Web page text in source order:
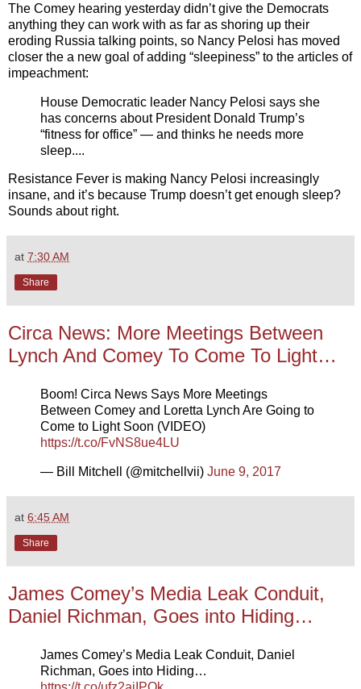
The Comey hearing yesterday didn’t give the Democrats
anything they can work with as far as shoring up their
eroding Russia talking points, so Nancy Pelosi has moved
closer the a new goal of adding “sleepiness” to the articles of
impeachment:
House Democratic leader Nancy Pelosi says she
has concerns about President Donald Trump’s
“fitness for office” — and thinks he needs more
sleep....
Resistance Fever is making Nancy Pelosi increasingly
insane, and it’s because Trump doesn’t get enough sleep?
Sounds about right.
at 7:30 AM
Share
Circa News: More Meetings Between
Lynch And Comey To Come To Light…
Boom! Circa News Says More Meetings
Between Comey and Loretta Lynch Are Going to
Come to Light Soon (VIDEO)
https://t.co/FvNS8ue4LU
— Bill Mitchell (@mitchellvii) June 9, 2017
at 6:45 AM
Share
James Comey’s Media Leak Conduit,
Daniel Richman, Goes into Hiding…
James Comey’s Media Leak Conduit, Daniel
Richman, Goes into Hiding…